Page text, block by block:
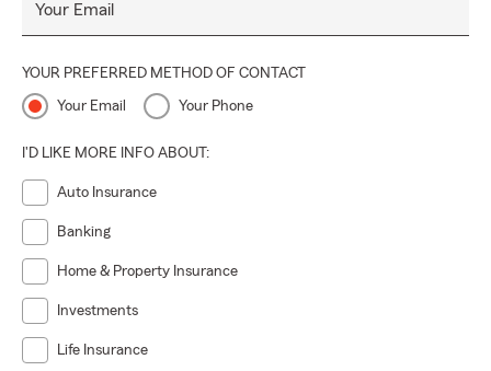
Your Email
YOUR PREFERRED METHOD OF CONTACT
Your Email Your Phone
I'D LIKE MORE INFO ABOUT:
Auto Insurance
Banking
Home & Property Insurance
Investments
Life Insurance